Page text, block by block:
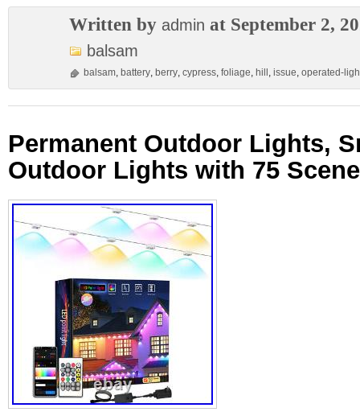
Written by admin at September 2,
balsam
balsam, battery, berry, cypress, foliage, hill , issue, operated-
Permanent Outdoor Lights,
Outdoor Lights with 75